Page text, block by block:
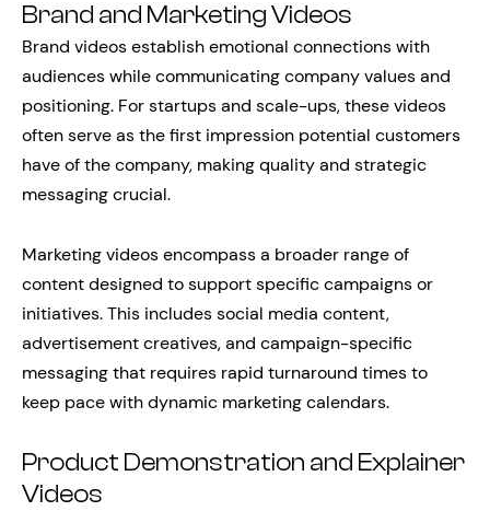
Brand and Marketing Videos
Brand videos establish emotional connections with
audiences while communicating company values and
positioning. For startups and scale-ups, these videos
often serve as the first impression potential customers
have of the company, making quality and strategic
messaging crucial.
Marketing videos encompass a broader range of
content designed to support specific campaigns or
initiatives. This includes social media content,
advertisement creatives, and campaign-specific
messaging that requires rapid turnaround times to
keep pace with dynamic marketing calendars.
Product Demonstration and Explainer
Videos